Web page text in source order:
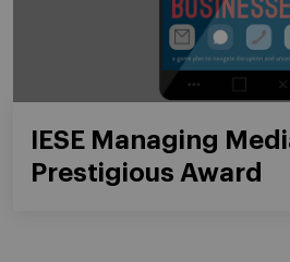
IESE Managing
Prestigious Award